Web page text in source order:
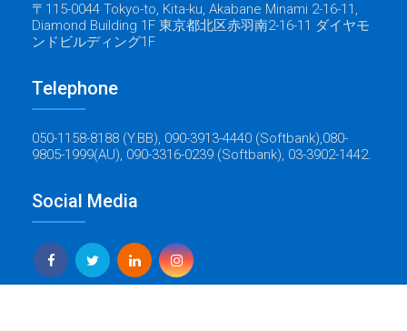
〒115-0044 Tokyo-to, Kita-ku, Akabane Minami 2-16-11,
Diamond Building 1F 東京都北区赤羽南2-16-11 ダイヤモ
ンドビルディング1F
Telephone
050-1158-8188 (Y.BB), 090-3913-4440 (Softbank),080-
9805-1999(AU), 090-3316-0239 (Softbank), 03-3902-1442.
Social Media